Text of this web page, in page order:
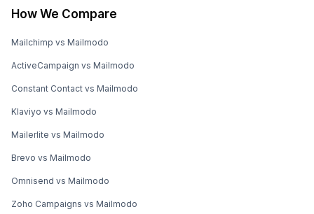
How We Compare
Mailchimp vs Mailmodo
ActiveCampaign vs Mailmodo
Constant Contact vs Mailmodo
Klaviyo vs Mailmodo
Mailerlite vs Mailmodo
Brevo vs Mailmodo
Omnisend vs Mailmodo
Zoho Campaigns vs Mailmodo